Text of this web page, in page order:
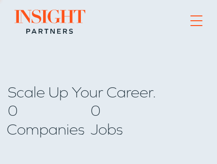
Go to home page
Scale Up Your Career.
0
Companies
0
Jobs